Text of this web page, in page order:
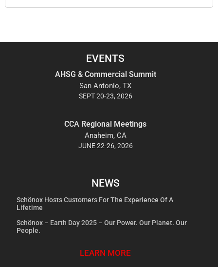
EVENTS
AHSG & Commercial Summit
San Antonio, TX
SEPT 20-23, 2026
CCA Regional Meetings
Anaheim, CA
JUNE 22-26, 2026
NEWS
Schönox Hosts Customers For The Experience Of A
Lifetime
Schönox – Earth Day 2025 – Our Power. Our Planet. Our
People.
LEARN MORE